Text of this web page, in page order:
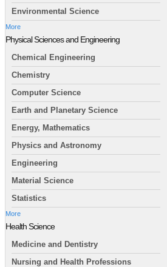
Environmental Science
More
Physical Sciences and Engineering
Chemical Engineering
Chemistry
Computer Science
Earth and Planetary Science
Energy, Mathematics
Physics and Astronomy
Engineering
Material Science
Statistics
More
Health Science
Medicine and Dentistry
Nursing and Health Professions